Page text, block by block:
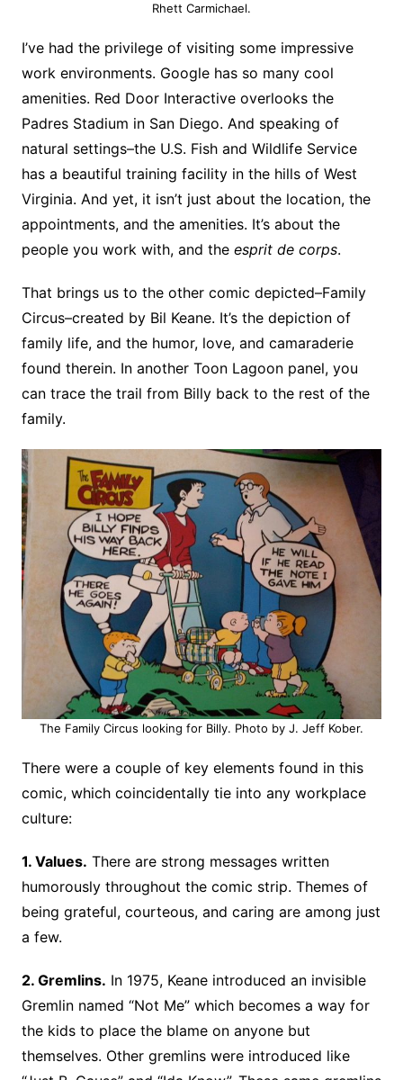
Rhett Carmichael.
I’ve had the privilege of visiting some impressive
work environments. Google has so many cool
amenities. Red Door Interactive overlooks the
Padres Stadium in San Diego. And speaking of
natural settings–the U.S. Fish and Wildlife Service
has a beautiful training facility in the hills of West
Virginia. And yet, it isn’t just about the location, the
appointments, and the amenities. It’s about the
people you work with, and the esprit de corps.
That brings us to the other comic depicted–Family
Circus–created by Bil Keane. It’s the depiction of
family life, and the humor, love, and camaraderie
found therein. In another Toon Lagoon panel, you
can trace the trail from Billy back to the rest of the
family.
The Family Circus looking for Billy. Photo by J. Jeff Kober.
There were a couple of key elements found in this
comic, which coincidentally tie into any workplace
culture:
1. Values. There are strong messages written
humorously throughout the comic strip. Themes of
being grateful, courteous, and caring are among just
a few.
2. Gremlins. In 1975, Keane introduced an invisible
Gremlin named “Not Me” which becomes a way for
the kids to place the blame on anyone but
themselves. Other gremlins were introduced like